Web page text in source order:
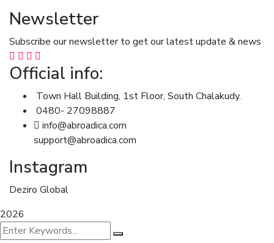
Newsletter
Subscribe our newsletter to get our latest update & news
Official info:
Town Hall Building, 1st Floor, South Chalakudy.
0480- 27098887
info@abroadica.com
support@abroadica.com
Instagram
Deziro Global
2026